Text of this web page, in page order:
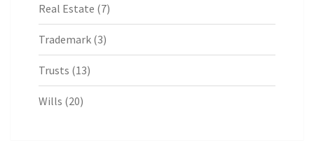
Real Estate (7)
Trademark (3)
Trusts (13)
Wills (20)